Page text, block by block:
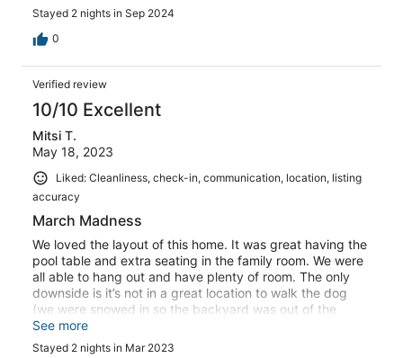
Stayed 2 nights in Sep 2024
0
Verified review
10/10 Excellent
Mitsi T.
May 18, 2023
Liked: Cleanliness, check-in, communication, location, listing
accuracy
March Madness
We loved the layout of this home. It was great having the
pool table and extra seating in the family room. We were
all able to hang out and have plenty of room. The only
downside is it’s not in a great location to walk the dog
(we were snowed in so the backyard was out of the
question too) Minor issue is the dishwasher could use an
update but was functional. Otherwise, it’s truly a great
See more
Stayed 2 nights in Mar 2023